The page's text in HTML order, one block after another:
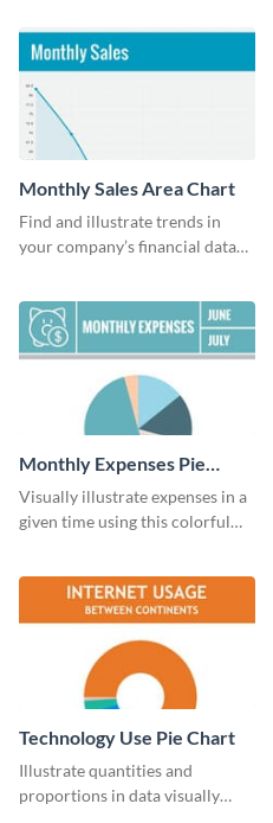
Monthly Sales Area Chart
Find and illustrate trends in
your company’s financial data
Monthly Expenses Pie
Chart
Visually illustrate expenses in a
given time using this colorful
Technology Use Pie Chart
Illustrate quantities and
proportions in data visually